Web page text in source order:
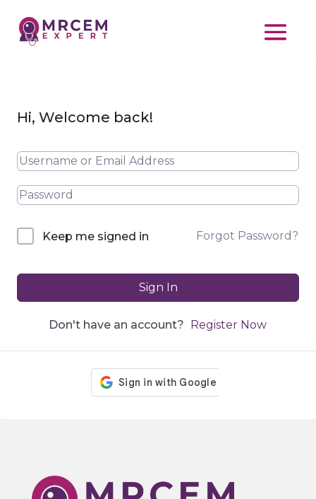
Hi, Welcome back!
Keep me signed in Forgot Password?
Sign In
Don't have an account? Register Now